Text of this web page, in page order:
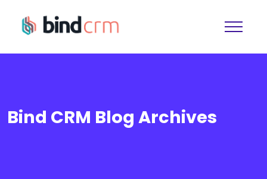
Bind CRM Blog Archives